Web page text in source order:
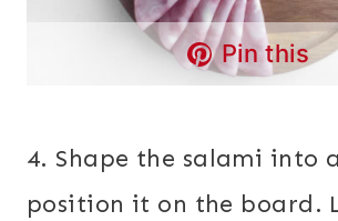
Pin this
4. Shape the salami into
position it on the board.